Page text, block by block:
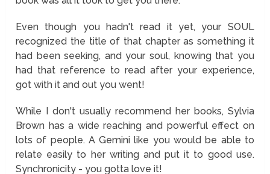
Even though you hadn't read it yet, your SOUL
recognized the title of that chapter as something it
had been seeking, and your soul, knowing that you
had that reference to read after your experience,
got with it and out you went!
While I don't usually recommend her books, Sylvia
Brown has a wide reaching and powerful effect on
lots of people. A Gemini like you would be able to
relate easily to her writing and put it to good use.
Synchronicity - you gotta love it!